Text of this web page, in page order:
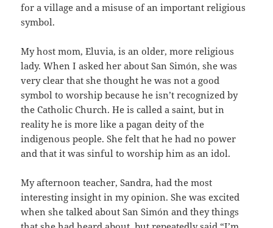
for a village and a misuse of an important religious
symbol.
My host mom, Eluvia, is an older, more religious
lady. When I asked her about San Simón, she was
very clear that she thought he was not a good
symbol to worship because he isn’t recognized by
the Catholic Church. He is called a saint, but in
reality he is more like a pagan deity of the
indigenous people. She felt that he had no power
and that it was sinful to worship him as an idol.
My afternoon teacher, Sandra, had the most
interesting insight in my opinion. She was excited
when she talked about San Simón and they things